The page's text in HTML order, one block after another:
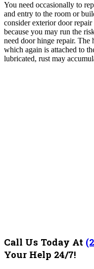
You need occasionally to
and entry to the room or
consider exterior door
because you may run the
need door hinge repair. The
which again is attached to
lubricated, rust may
Call Us Today At
Your Help 24/7!